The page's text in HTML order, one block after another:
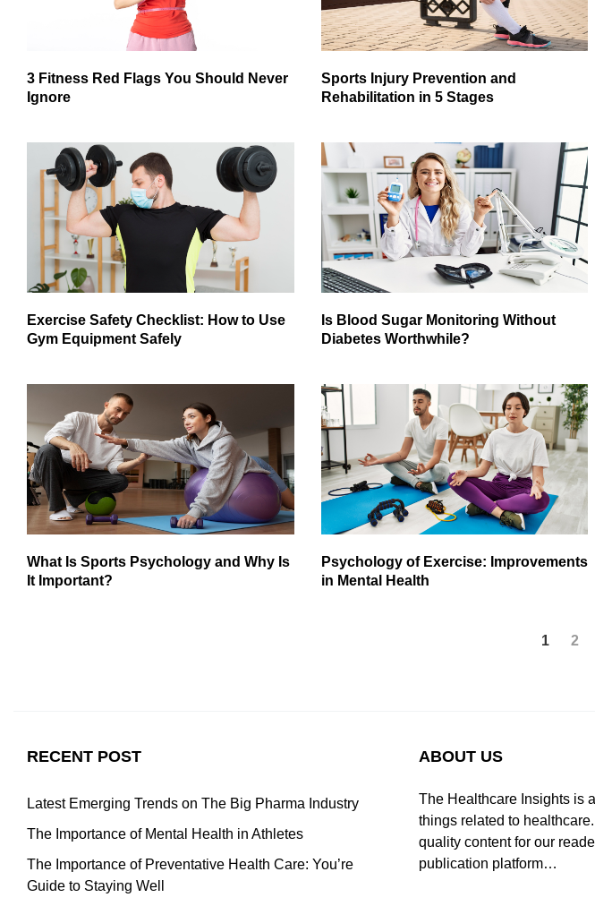
3 Fitness Red Flags You Should Never
Ignore
Sports Injury Prevention and
Rehabilitation in 5 Stages
Exercise Safety Checklist: How to Use
Gym Equipment Safely
Is Blood Sugar Monitoring Without
Diabetes Worthwhile?
What Is Sports Psychology and Why Is
It Important?
Psychology of Exercise: Improvements
in Mental Health
1 2
RECENT POST
Latest Emerging Trends on The Big Pharma Industry
The Importance of Mental Health in Athletes
The Importance of Preventative Health Care: You’re
Guide to Staying Well
ABOUT US
The Healthcare Insights is
things related to
quality content for our
publication platform…